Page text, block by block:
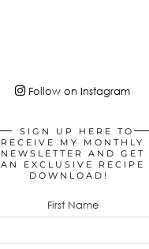
Follow on Instagram
SIGN UP HERE TO
RECEIVE MY MONTHLY
NEWSLETTER AND GET
AN EXCLUSIVE RECIPE
DOWNLOAD!
First Name